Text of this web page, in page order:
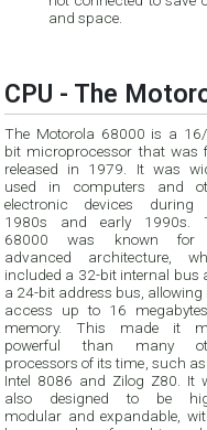
and space.
CPU - The
The Motorola 68000 is a
bit microprocessor that was
released in 1979. It was
used in computers and other
electronic devices during
1980s and early 1990s.
68000 was known for
advanced architecture, which
included a 32-bit internal bus
a 24-bit address bus, allowing
access up to 16
memory. This made it more
powerful than many
processors of its time, such
Intel 8086 and Zilog Z80. It
also designed to be
modular and expandable,